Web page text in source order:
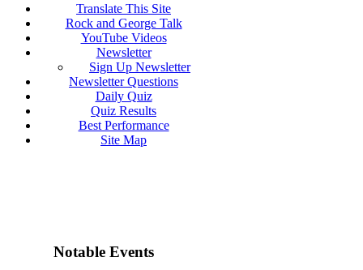
Translate This Site
Rock and George Talk
YouTube Videos
Newsletter
Sign Up Newsletter
Newsletter Questions
Daily Quiz
Quiz Results
Best Performance
Site Map
Notable Events